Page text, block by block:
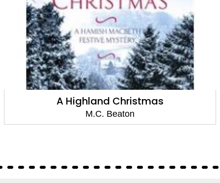
A Highland Christmas
M.C. Beaton